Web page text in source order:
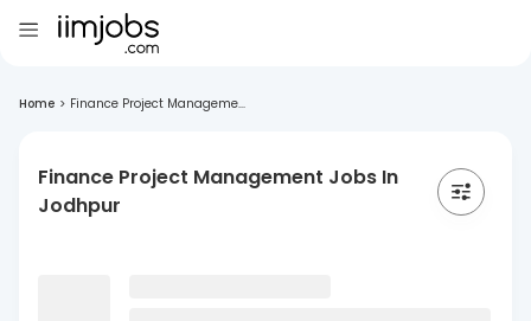
Home > Finance Project Manageme...
Finance Project Management Jobs In
Jodhpur